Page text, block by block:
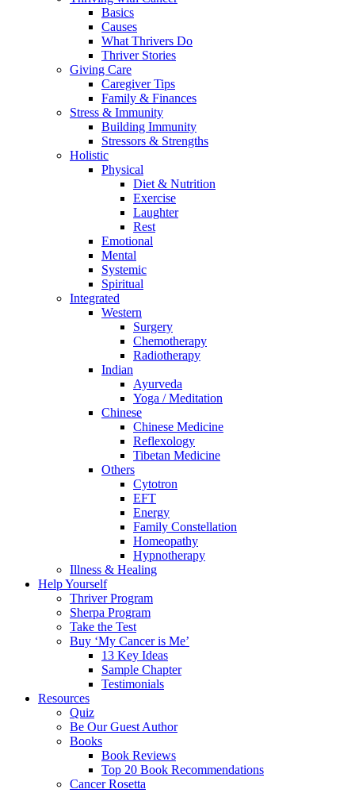
Basics
Causes
What Thrivers Do
Thriver Stories
Giving Care
Caregiver Tips
Family & Finances
Stress & Immunity
Building Immunity
Stressors & Strengths
Holistic
Physical
Diet & Nutrition
Exercise
Laughter
Rest
Emotional
Mental
Systemic
Spiritual
Integrated
Western
Surgery
Chemotherapy
Radiotherapy
Indian
Ayurveda
Yoga / Meditation
Chinese
Chinese Medicine
Reflexology
Tibetan Medicine
Others
Cytotron
EFT
Energy
Family Constellation
Homeopathy
Hypnotherapy
Illness & Healing
Help Yourself
Thriver Program
Sherpa Program
Take the Test
Buy ‘My Cancer is Me’
13 Key Ideas
Sample Chapter
Testimonials
Resources
Quiz
Be Our Guest Author
Books
Book Reviews
Top 20 Book Recommendations
Cancer Rosetta